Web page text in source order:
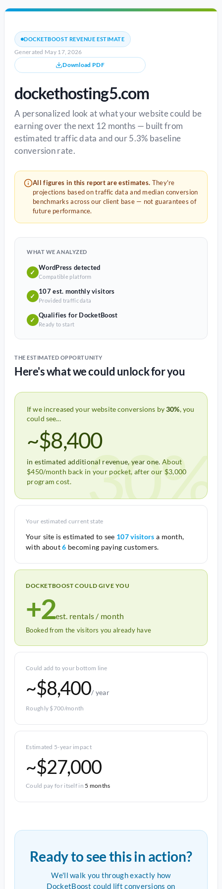
DOCKETBOOST REVENUE ESTIMATE
Generated May 17, 2026
Download PDF
dockethosting5.com
A personalized look at what your website could be
earning over the next 12 months — built from
estimated traffic data and our 5.3% baseline
conversion rate.
All figures in this report are estimates. They're
projections based on traffic data and median conversion
benchmarks across our client base — not guarantees of
future performance.
WHAT WE ANALYZED
✓
WordPress detected
Compatible platform
✓
107 est. monthly visitors
Provided traffic data
✓
Qualifies for DocketBoost
Ready to start
THE ESTIMATED OPPORTUNITY
Here's what we could unlock for you
If we increased your website conversions by30%, you
could see...
~$8,400
in estimated additional revenue, year one. About
$450/month back in your pocket, after our $3,000
program cost.
30%
Your estimated current state
Your site is estimated to see 107 visitors a month,
with about6 becoming paying customers.
DOCKETBOOST COULD GIVE YOU
+2est. rentals / month
Booked from the visitors you already have
Could add to your bottom line
~$8,400/ year
Roughly $700/month
Estimated 5-year impact
~$27,000
Could pay for itself in5 months
Ready to see this in action?
We'll walk you through exactly how
DocketBoost could lift conversions on